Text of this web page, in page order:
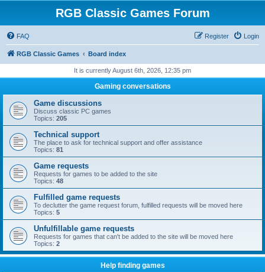
RGB Classic Games Forum
FAQ Login
Register
RGB Classic Games Board index
It is currently August 6th, 2026, 12:35 pm
Gaming conversations
Game discussions
Discuss classic PC games
Topics: 205
Technical support
The place to ask for technical support and offer assistance
Topics: 81
Game requests
Requests for games to be added to the site
Topics: 48
Fulfilled game requests
To declutter the game request forum, fulfilled requests will be moved here
Topics: 5
Unfulfillable game requests
Requests for games that can't be added to the site will be moved here
Topics: 2
Help finding games